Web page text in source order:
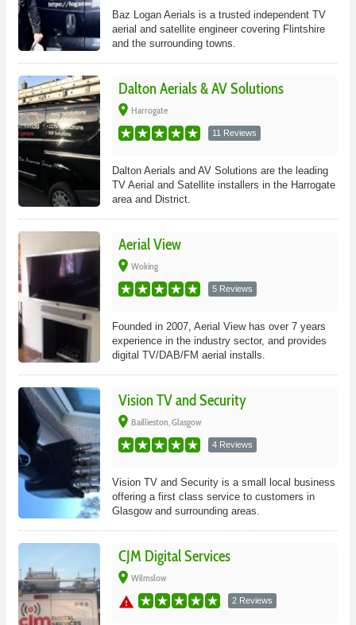
Baz Logan Aerials is a trusted independent TV
aerial and satellite engineer covering Flintshire
and the surrounding towns.
Dalton Aerials & AV Solutions
place Harrogate
11 Reviews
Dalton Aerials and AV Solutions are the leading
TV Aerial and Satellite installers in the Harrogate
area and District.
Aerial View
place Woking
5 Reviews
Founded in 2007, Aerial View has over 7 years
experience in the industry sector, and provides
digital TV/DAB/FM aerial installs.
Vision TV and Security
place Baillieston, Glasgow
4 Reviews
Vision TV and Security is a small local business
offering a first class service to customers in
Glasgow and surrounding areas.
CJM Digital Services
place Wilmslow
warning 2 Reviews